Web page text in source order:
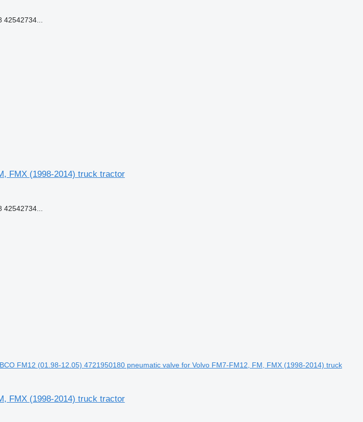
FMX (1998-2014) truck tractor
FM12 (01.98-12.05) 4721950180 pneumatic valve for Volvo FM7-FM12, FM, FMX (1998-2014) truck
FMX (1998-2014) truck tractor